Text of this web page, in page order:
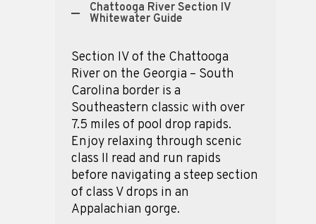
Chattooga River Section IV
Whitewater Guide
Section IV of the Chattooga
River on the Georgia – South
Carolina border is a
Southeastern classic with over
7.5 miles of pool drop rapids.
Enjoy relaxing through scenic
class II read and run rapids
before navigating a steep section
of class V drops in an
Appalachian gorge.